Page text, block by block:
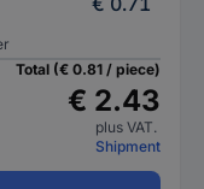
Total (€ 0.81 / piece)
€ 2.43
plus VAT.
Shipment